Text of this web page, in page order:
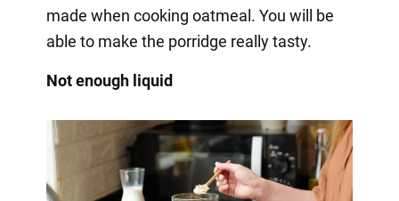
made when cooking oatmeal. You will be
able to make the porridge really tasty.
Not enough liquid